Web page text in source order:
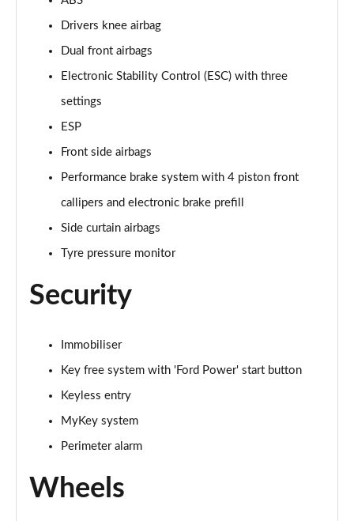
5.0 V8 55 Edition 2dr Auto
Page 42 of 47
Page 43 of 47
Page 44 of 47
Page 45 of 47
5.0 V8 Dark Horse 2dr
Page 47 of 47
Drivers knee airbag
Dual front airbags
Electronic Stability Control (ESC) with three
settings
ESP
Front side airbags
Performance brake system with 4 piston front
callipers and electronic brake prefill
Side curtain airbags
Tyre pressure monitor
Security
Immobiliser
Key free system with 'Ford Power' start button
Keyless entry
MyKey system
Perimeter alarm
Wheels